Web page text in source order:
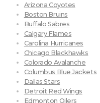
Arizona Coyotes
Boston Bruins
Buffalo Sabres
Calgary Flames
Carolina Hurricanes
Chicago Blackhawks
Colorado Avalanche
Columbus Blue Jackets
Dallas Stars
Detroit Red Wings
Edmonton Oilers